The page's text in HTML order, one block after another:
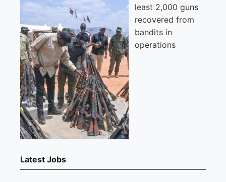
least 2,000 guns
recovered from
bandits in
operations
Latest Jobs